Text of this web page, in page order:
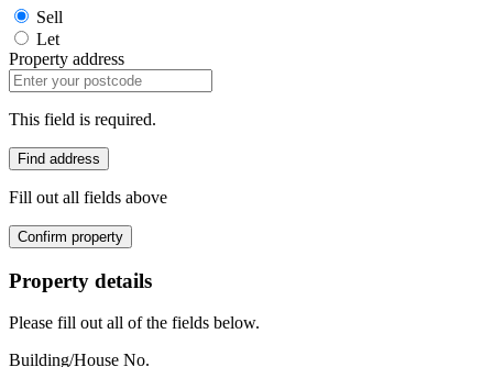
Sell
Let
Property address
This field is required.
Find address
Fill out all fields above
Confirm property
Property details
Please fill out all of the fields below.
Building/House No.